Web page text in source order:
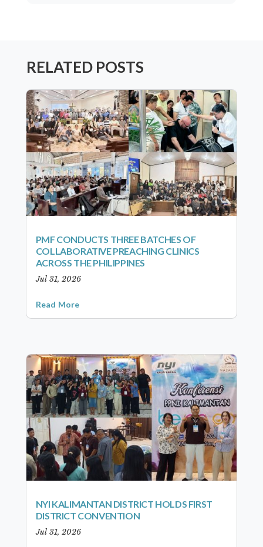
RELATED POSTS
PMF CONDUCTS THREE BATCHES OF
COLLABORATIVE PREACHING CLINICS
ACROSS THE PHILIPPINES
Jul 31, 2026
Read More
NYI KALIMANTAN DISTRICT HOLDS FIRST
DISTRICT CONVENTION
Jul 31, 2026